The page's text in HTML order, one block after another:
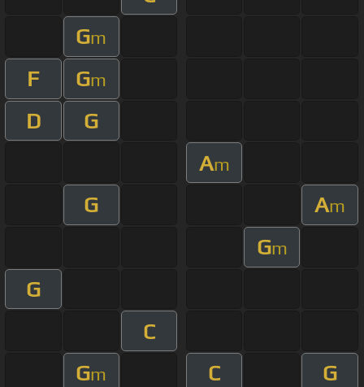
Gm
F Gm
D
G
Am
G Am
Gm
G
C
Gm C
G